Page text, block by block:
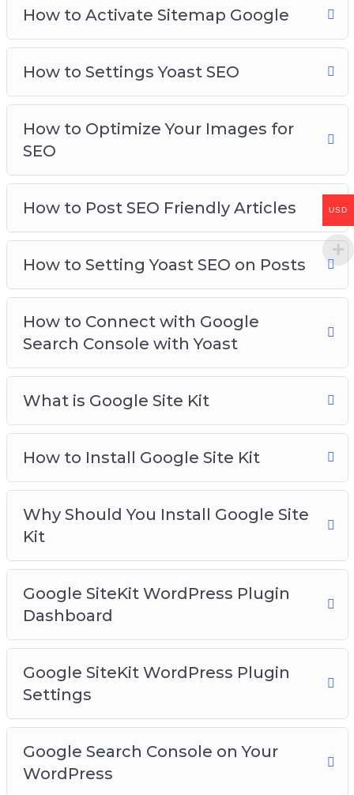
How to Activate Sitemap Google
How to Settings Yoast SEO
How to Optimize Your Images for
SEO
How to Post SEO Friendly Articles
How to Setting Yoast SEO on Posts
How to Connect with Google
Search Console with Yoast
What is Google Site Kit
How to Install Google Site Kit
Why Should You Install Google Site
Kit
Google SiteKit WordPress Plugin
Dashboard
Google SiteKit WordPress Plugin
Settings
Google Search Console on Your
WordPress
USD